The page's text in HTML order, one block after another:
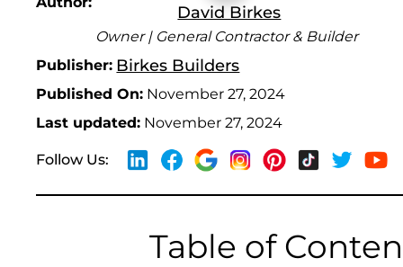
David Birkes
Owner | General Contractor & Builder
Publisher: Birkes Builders
Published On: November 27, 2024
Last updated: November 27, 2024
Follow Us:
Table of